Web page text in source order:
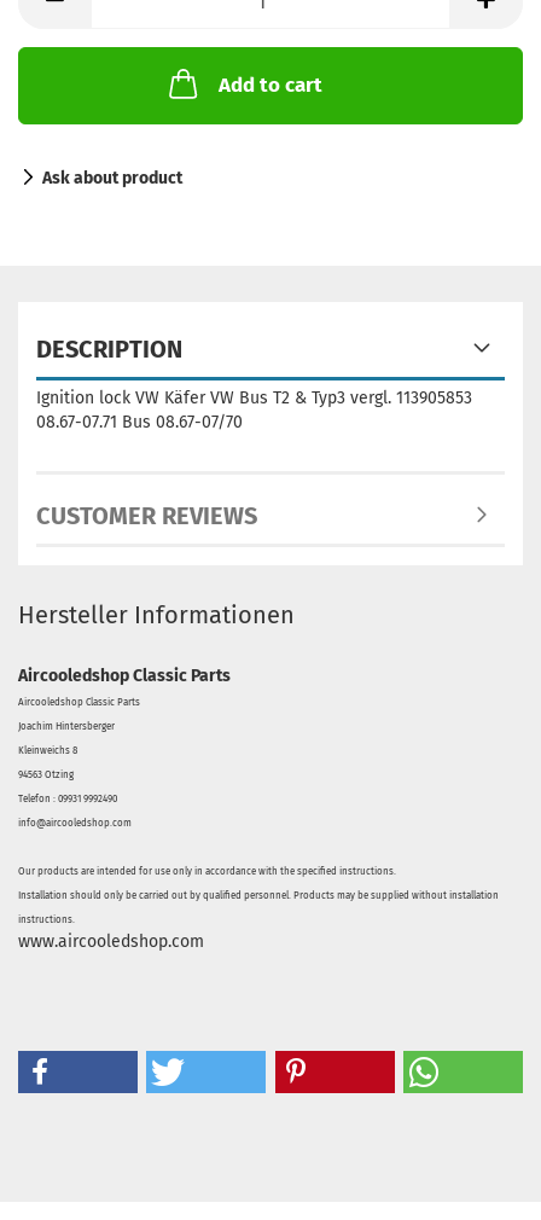
Add to cart
Ask about product
DESCRIPTION
Ignition lock VW Käfer VW Bus T2 & Typ3 vergl. 113905853
08.67-07.71 Bus 08.67-07/70
CUSTOMER REVIEWS
Hersteller Informationen
Aircooledshop Classic Parts
Aircooledshop Classic Parts
Joachim Hintersberger
Kleinweichs 8
94563 Otzing
Telefon : 09931 9992490
info@aircooledshop.com
Our products are intended for use only in accordance with the specified instructions.
Installation should only be carried out by qualified personnel. Products may be supplied without installation
instructions.
www.aircooledshop.com